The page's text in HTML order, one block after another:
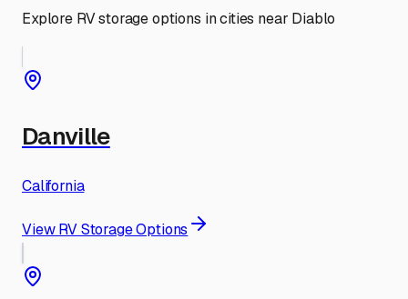
Explore RV storage options in cities near Diablo
Danville
California
View RV Storage Options